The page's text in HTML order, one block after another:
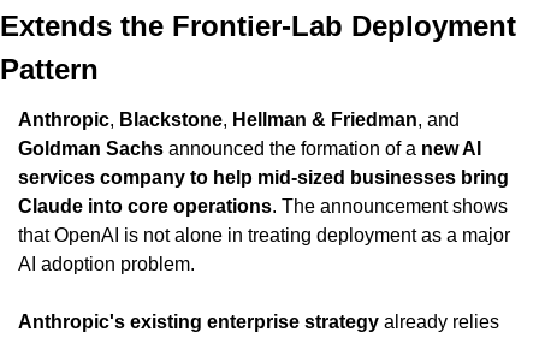
Extends the Frontier-Lab Deployment
Pattern
Anthropic, Blackstone, Hellman & Friedman
Goldman Sachs announced the formation of a new AI
services company to help mid-sized businesses bring
Claude into core operations. The announcement shows
that OpenAI is not alone in treating deployment as a major
AI adoption problem.
Anthropic's existing enterprise strategy already relies